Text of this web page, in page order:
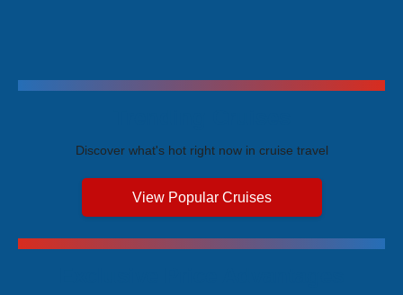
Discover what's hot right now in cruise travel
View Popular Cruises